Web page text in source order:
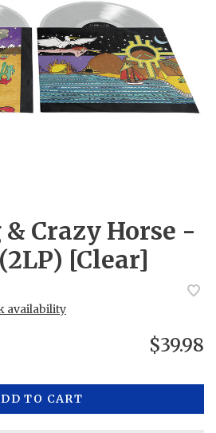
Crazy Horse -
[Clear]
availability
$39.98
TO CART